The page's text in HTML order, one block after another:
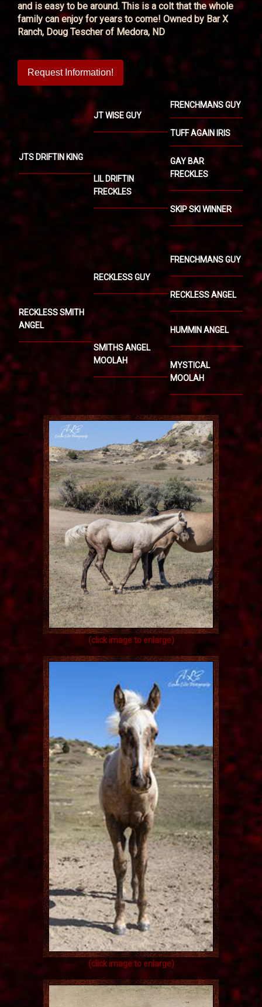
and is easy to be around. This is a colt that the whole
family can enjoy for years to come! Owned by Bar X
Ranch, Doug Tescher of Medora, ND
Request Information!
JTS DRIFTIN KING
JT WISE GUY
FRENCHMANS GUY
TUFF AGAIN IRIS
LIL DRIFTIN
FRECKLES
GAY BAR
FRECKLES
SKIP SKI WINNER
RECKLESS SMITH
ANGEL
RECKLESS GUY
FRENCHMANS GUY
RECKLESS ANGEL
SMITHS ANGEL
MOOLAH
HUMMIN ANGEL
MYSTICAL
MOOLAH
(click image to enlarge)
(click image to enlarge)